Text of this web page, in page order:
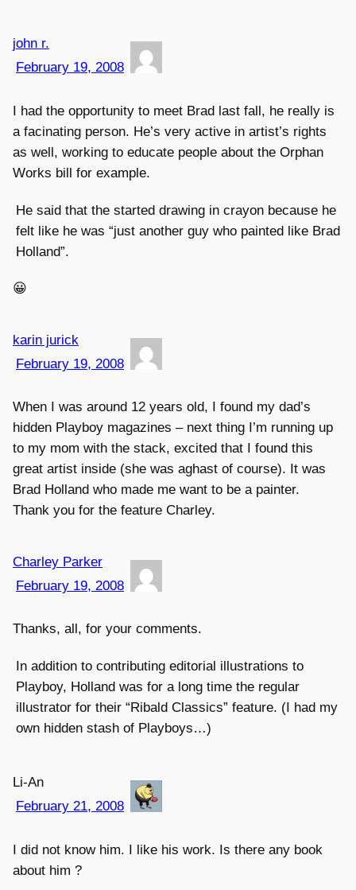
john r.
February 19, 2008
I had the opportunity to meet Brad last fall, he really is
a facinating person. He’s very active in artist’s rights
as well, working to educate people about the Orphan
Works bill for example.
He said that the started drawing in crayon because he
felt like he was “just another guy who painted like Brad
Holland”.
😀
karin jurick
February 19, 2008
When I was around 12 years old, I found my dad’s
hidden Playboy magazines – next thing I’m running up
to my mom with the stack, excited that I found this
great artist inside (she was aghast of course). It was
Brad Holland who made me want to be a painter.
Thank you for the feature Charley.
Charley Parker
February 19, 2008
Thanks, all, for your comments.
In addition to contributing editorial illustrations to
Playboy, Holland was for a long time the regular
illustrator for their “Ribald Classics” feature. (I had my
own hidden stash of Playboys…)
Li-An
February 21, 2008
I did not know him. I like his work. Is there any book
about him ?